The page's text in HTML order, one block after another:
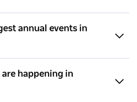
annual events in
are happening in